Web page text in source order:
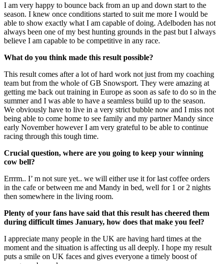
I am very happy to bounce back from an up and down start to the
season. I knew once conditions started to suit me more I would be
able to show exactly what I am capable of doing. Adelboden has not
always been one of my best hunting grounds in the past but I always
believe I am capable to be competitive in any race.
What do you think made this result possible?
This result comes after a lot of hard work not just from my coaching
team but from the whole of GB Snowsport. They were amazing at
getting me back out training in Europe as soon as safe to do so in the
summer and I was able to have a seamless build up to the season.
We obviously have to live in a very strict bubble now and I miss not
being able to come home to see family and my partner Mandy since
early November however I am very grateful to be able to continue
racing through this tough time.
Crucial question, where are you going to keep your winning
cow bell?
Errrm.. I’ m not sure yet.. we will either use it for last coffee orders
in the cafe or between me and Mandy in bed, well for 1 or 2 nights
then somewhere in the living room.
Plenty of your fans have said that this result has cheered them
during difficult times January, how does that make you feel?
I appreciate many people in the UK are having hard times at the
moment and the situation is affecting us all deeply. I hope my result
puts a smile on UK faces and gives everyone a timely boost of